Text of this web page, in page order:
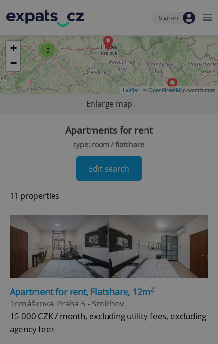
Sign-in
5
+
−
Leaflet | ©OpenStreetMapcontributors
Enlarge map
Apartments for rent
type: room / flatshare
Edit search
11 properties
Apartment for rent, Flatshare, 12m2
Tomáškova, Praha 5 - Smíchov
15 000 CZK / month, excluding utility fees, excluding
agency fees